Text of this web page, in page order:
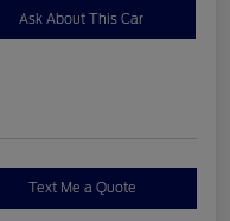
Ask About This Car
Text Me a Quote